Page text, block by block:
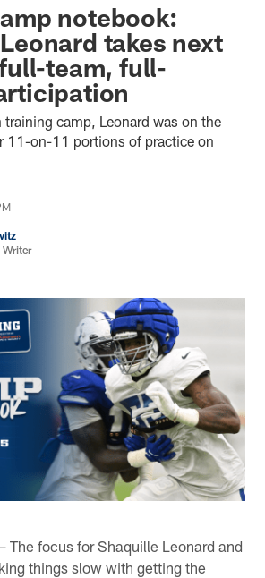
notebook:
takes next
team, full-
camp, Leonard was on the
11-on-11 portions of practice on
The focus for Shaquille Leonard and
things slow with getting the